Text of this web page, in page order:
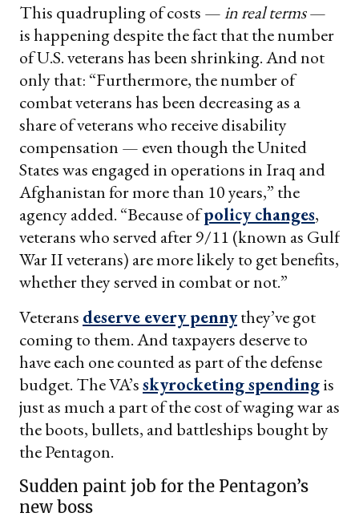
This quadrupling of costs —in real terms—
is happening despite the fact that the number
of U.S. veterans has been shrinking. And not
only that: “Furthermore, the number of
combat veterans has been decreasing as a
share of veterans who receive disability
compensation — even though the United
States was engaged in operations in Iraq and
Afghanistan for more than 10 years,” the
agency added. “Because ofpolicy changes,
veterans who served after 9/11 (known as Gulf
War II veterans) are more likely to get benefits,
whether they served in combat or not.”
Veterans deserve every pennythey’ve got
coming to them. And taxpayers deserve to
have each one counted as part of the defense
budget. The VA’sskyrocketing spendingis
just as much a part of the cost of waging war as
the boots, bullets, and battleships bought by
the Pentagon.
Sudden paint job for the Pentagon’s
new boss